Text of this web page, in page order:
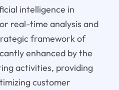
intelligence in
real-time analysis and
framework of
enhanced by the
activities, providing
customer